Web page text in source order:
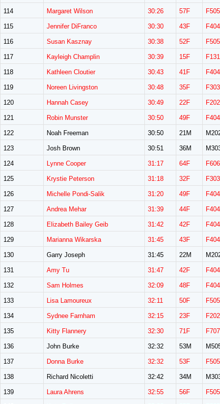
114 Margaret Wilson 30:26 57F
115 Jennifer DiFranco 30:30 43F
116 Susan Kasznay 30:38 52F
117 Kayleigh Champlin 30:39 15F
118 Kathleen Cloutier 30:43 41F
119 Noreen Livingston 30:48 35F
120 Hannah Casey 30:49 22F
121 Robin Munster 30:50 49F
122 Noah Freeman 30:50 21M
123 Josh Brown 30:51 36M
124 Lynne Cooper 31:17 64F
125 Krystie Peterson 31:18 32F
126 Michelle Pondi-Salik 31:20 49F
127 Andrea Mehar 31:39 44F
128 Elizabeth Bailey Geib 31:42 42F
129 Marianna Wikarska 31:45 43F
130 Garry Joseph 31:45 22M
131 Amy Tu 31:47 42F
132 Sam Holmes 32:09 48F
133 Lisa Lamoureux 32:11 50F
134 Sydnee Farnham 32:15 23F
135 Kitty Flannery 32:30 71F
136 John Burke 32:32 53M
137 Donna Burke 32:32 53F
138 Richard Nicoletti 32:42 34M
139 Laura Ahrens 32:55 56F